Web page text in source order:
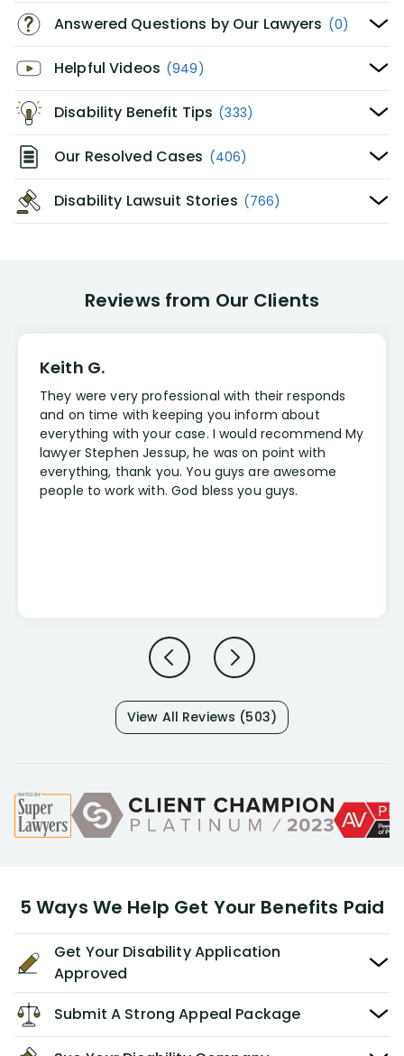
Answered Questions by Our Lawyers (0)
Helpful Videos (949)
Disability Benefit Tips (333)
Our Resolved Cases (406)
Disability Lawsuit Stories (766)
Reviews from Our Clients
Keith G.
They were very professional with their responds
and on time with keeping you inform about
everything with your case. I would recommend My
lawyer Stephen Jessup, he was on point with
everything, thank you. You guys are awesome
people to work with. God bless you guys.
View All Reviews (503)
5 Ways We Help Get Your Benefits Paid
Get Your Disability Application
Approved
Submit A Strong Appeal Package